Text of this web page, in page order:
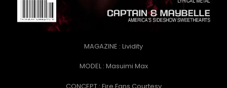
MAGAZINE : Lividity
MODEL : Masuimi Max